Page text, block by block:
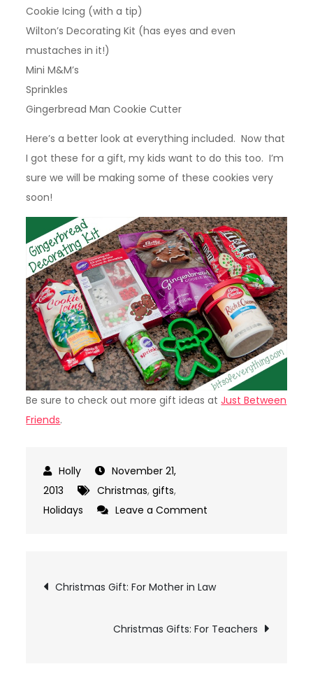
Cookie Icing (with a tip)
Wilton’s Decorating Kit (has eyes and even
mustaches in it!)
Mini M&M’s
Sprinkles
Gingerbread Man Cookie Cutter
Here’s a better look at everything included. Now that
I got these for a gift, my kids want to do this too. I’m
sure we will be making some of these cookies very
soon!
Be sure to check out more gift ideas atJust Between
Friends.
November 21,
2013
Christmas,gifts,
Holidays
Leave a Comment
Friends
Post
navigation
Christmas Gift: For Mother in Law
Christmas Gifts: For Teachers